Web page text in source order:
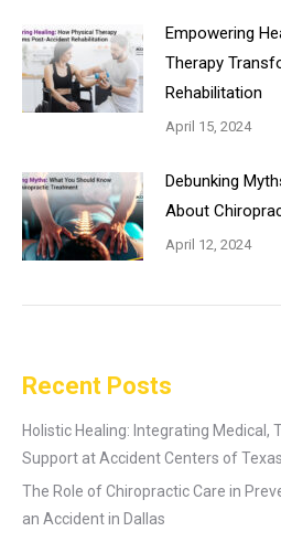
Empowering
Therapy
Rehabilitation
April 15, 2024
Debunking
About
April 12, 2024
Recent Posts
Holistic Healing: Integrating Medical,
Support at Accident Centers of Texas
The Role of Chiropractic Care in
an Accident in Dallas